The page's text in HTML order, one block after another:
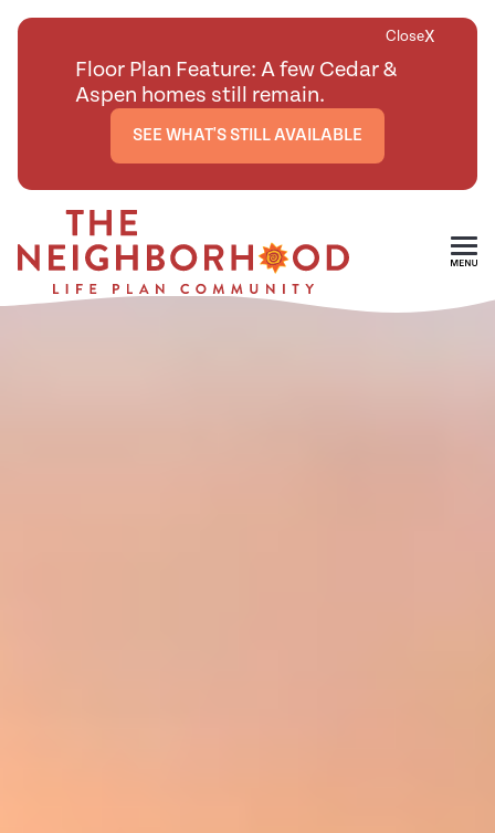
CloseX
Floor Plan Feature: A few Cedar &
Aspen homes still remain.
SEE WHAT'S STILL AVAILABLE
Skip To Main Content